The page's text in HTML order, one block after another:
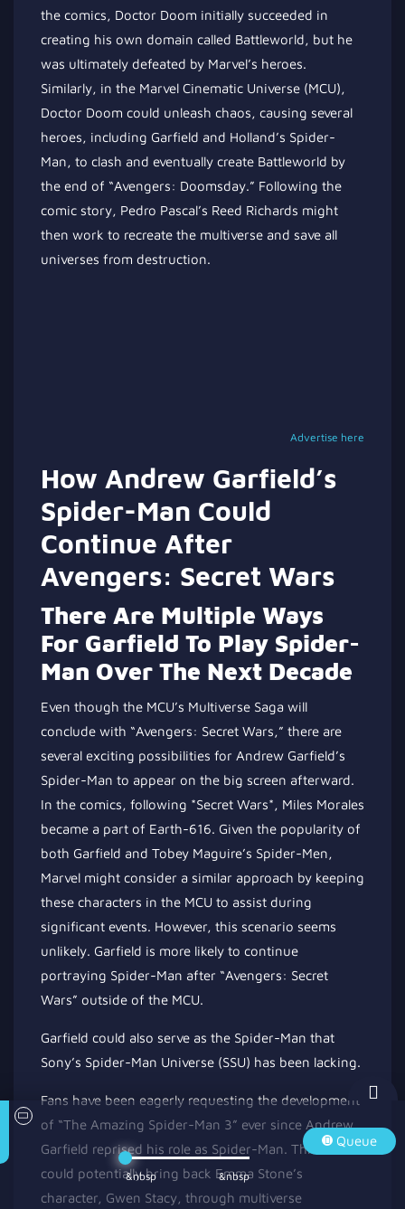
the comics, Doctor Doom initially succeeded in
creating his own domain called Battleworld, but he
was ultimately defeated by Marvel’s heroes.
Similarly, in the Marvel Cinematic Universe (MCU),
Doctor Doom could unleash chaos, causing several
heroes, including Garfield and Holland’s Spider-
Man, to clash and eventually create Battleworld by
the end of “Avengers: Doomsday.” Following the
comic story, Pedro Pascal’s Reed Richards might
then work to recreate the multiverse and save all
universes from destruction.
Advertise here
How Andrew Garfield’s
Spider-Man Could
Continue After
Avengers: Secret Wars
There Are Multiple Ways
For Garfield To Play Spider-
Man Over The Next Decade
Even though the MCU’s Multiverse Saga will
conclude with “Avengers: Secret Wars,” there are
several exciting possibilities for Andrew Garfield’s
Spider-Man to appear on the big screen afterward.
In the comics, following *Secret Wars*, Miles Morales
became a part of Earth-616. Given the popularity of
both Garfield and Tobey Maguire’s Spider-Men,
Marvel might consider a similar approach by keeping
these characters in the MCU to assist during
significant events. However, this scenario seems
unlikely. Garfield is more likely to continue
portraying Spider-Man after “Avengers: Secret
Wars” outside of the MCU.
Garfield could also serve as the Spider-Man that
Sony’s Spider-Man Universe (SSU) has been lacking.
Fans have been eagerly requesting the development
of “The Amazing Spider-Man 3” ever since Andrew
Garfield reprised his role as Spider-Man. This film
could potentiallybring back Emma Stone’s
character, Gwen Stacy, through multiverse
Queue
&nbsp &nbsp